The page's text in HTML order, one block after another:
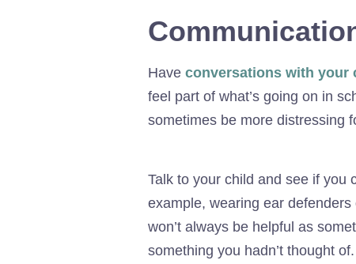
Have conversations with your
feel part of what’s going on in
sometimes be more distressing
Talk to your child and see if you
example, wearing ear
won’t always be helpful as
something you hadn’t thought of.